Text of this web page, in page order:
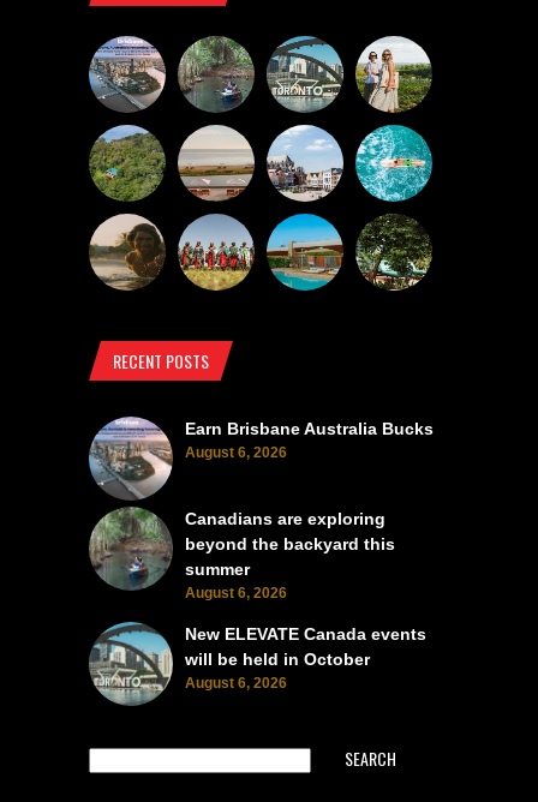
RECENT POSTS
Earn Brisbane Australia Bucks
August 6, 2026
Canadians are exploring
beyond the backyard this
summer
August 6, 2026
New ELEVATE Canada events
will be held in October
August 6, 2026
SEARCH